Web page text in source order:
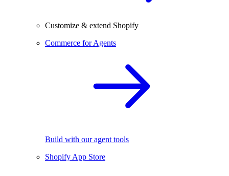
Customize & extend Shopify
Commerce for Agents
Build with our agent tools
Shopify App Store